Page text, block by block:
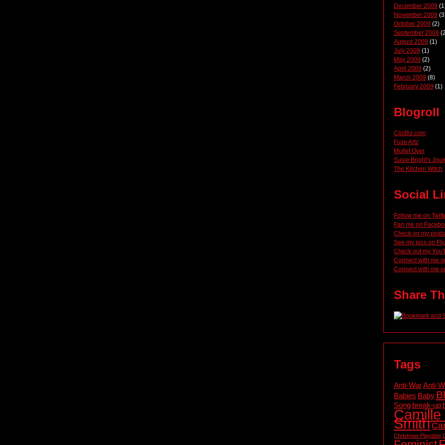
December 2009
November 2009
October 2009 (2)
September 2009
August 2009 (1)
July 2009 (1)
May 2009 (2)
April 2009 (2)
March 2009 (8)
February 2009 (1)
Blogroll
ClizBiz.com
Fuze Artz
Mullet Over
Susie Bright's
The Kitchen Witch
Social
Follow me on
Fan me on
Check on my
See my pics on
Check out my
Connect with me
Connect with me
Share
Tags
Anti-WarAnti-
Babies Baby
Song break-up
Camille
Smith
Christmas Playdate